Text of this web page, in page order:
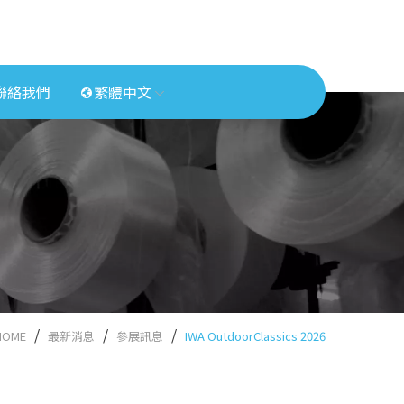
絡我們 繁體中文
最新消息 參展訊息 IWA OutdoorClassics 2026